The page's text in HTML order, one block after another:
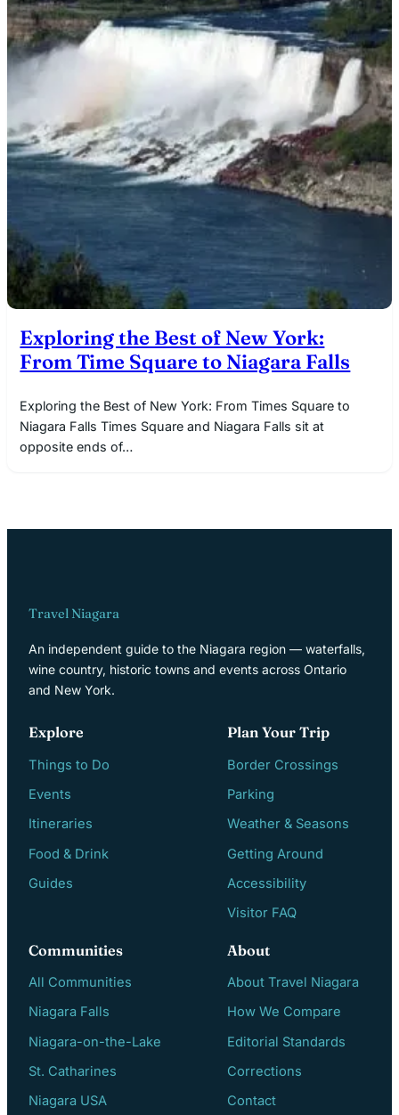
Exploring the Best of New York:
From Time Square to Niagara Falls
Exploring the Best of New York: From Times Square to
Niagara Falls Times Square and Niagara Falls sit at
opposite ends of…
Travel Niagara
An independent guide to the Niagara region — waterfalls,
wine country, historic towns and events across Ontario
and New York.
Explore
Things to Do
Events
Itineraries
Food & Drink
Guides
Plan Your Trip
Border Crossings
Parking
Weather & Seasons
Getting Around
Accessibility
Visitor FAQ
Communities
All Communities
Niagara Falls
Niagara-on-the-Lake
St. Catharines
Niagara USA
About
About Travel Niagara
How We Compare
Editorial Standards
Corrections
Contact